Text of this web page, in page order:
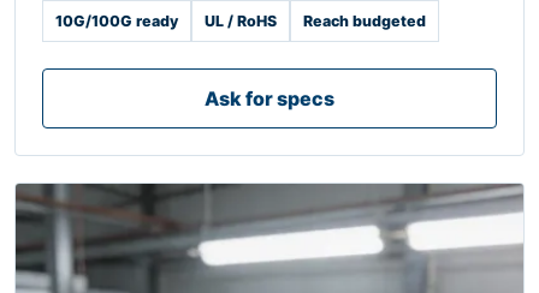
10G/100G ready UL / RoHS Reach budgeted
Ask for specs